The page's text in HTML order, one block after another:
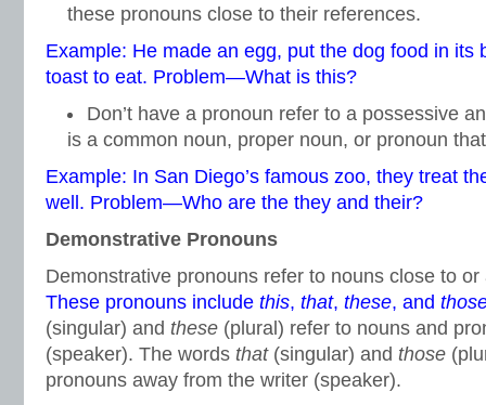
these pronouns close to their references.
Example: He made an egg, put the dog food in its
toast to eat. Problem—What is this?
Don’t have a pronoun refer to a possessive
is a common noun, proper noun, or pronoun
Example: In San Diego’s famous zoo, they treat
well. Problem—Who are the they and their?
Demonstrative Pronouns
Demonstrative pronouns refer to nouns close to
These pronouns include this, that, these, and
(singular) and these (plural) refer to nouns and
(speaker). The words that(singular) and those
pronouns away from the writer (speaker).